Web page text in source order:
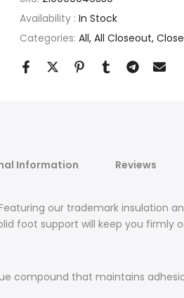
Availability : In Stock
Categories: All All Closeout
Information Reviews
Featuring our trademark
foot support will keep you firmly
compound that maintains